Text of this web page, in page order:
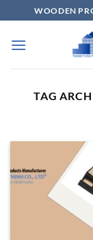
to
content
WOODEN
TAG